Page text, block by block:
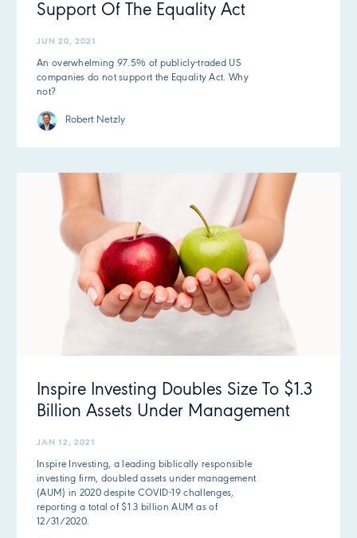
Support Of The Equality Act
JUN 20, 2021
An overwhelming 97.5% of publicly-traded US
companies do not support the Equality Act. Why
not?
Robert Netzly
Inspire Investing Doubles Size To $1.3
Billion Assets Under Management
JAN 12, 2021
Inspire Investing, a leading biblically responsible
investing firm, doubled assets under management
(AUM) in 2020 despite COVID-19 challenges,
reporting a total of $1.3 billion AUM as of
12/31/2020.